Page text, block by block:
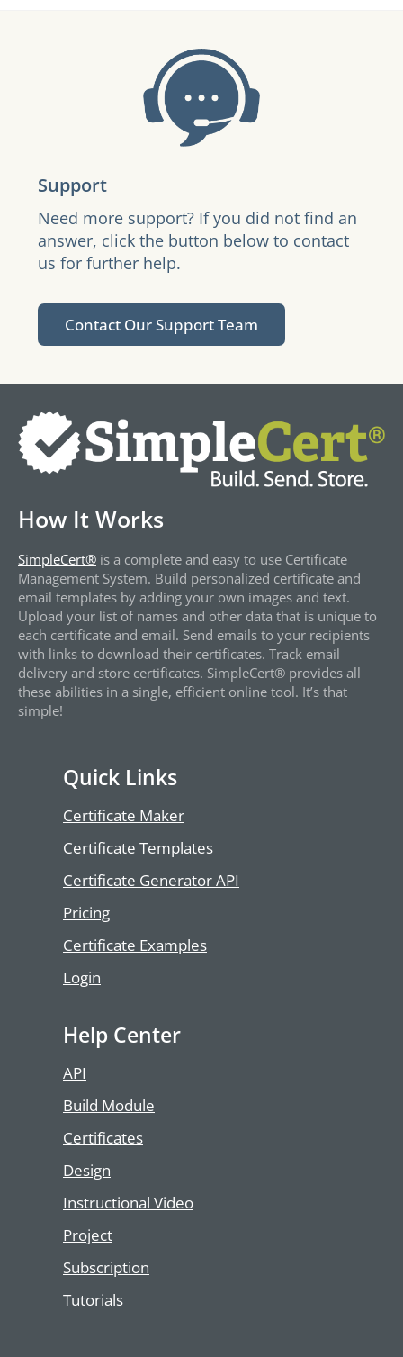
Support
Need more support? If you did not find an
answer, click the button below to contact
us for further help.
Contact Our Support Team
How It Works
SimpleCert® is a complete and easy to use Certificate
Management System. Build personalized certificate and
email templates by adding your own images and text.
Upload your list of names and other data that is unique to
each certificate and email. Send emails to your recipients
with links to download their certificates. Track email
delivery and store certificates. SimpleCert® provides all
these abilities in a single, efficient online tool. It’s that
simple!
Quick Links
Certificate Maker
Certificate Templates
Certificate Generator API
Pricing
Certificate Examples
Login
Help Center
API
Build Module
Certificates
Design
Instructional Video
Project
Subscription
Tutorials